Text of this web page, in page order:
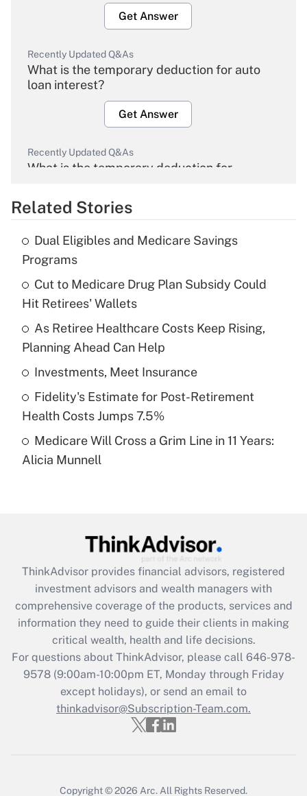
Get Answer
Recently Updated Q&As
What is the temporary deduction for auto
loan interest?
Get Answer
Recently Updated Q&As
What is the temporary deduction for
Get Answer
Recently Updated Q&As
What is the temporary deduction for tip
income?
Get Answer
Recently Updated Q&As
What is a high deductible health plan for
purposes of an HSA?
Get Answer
Recently Updated Q&As
Are remote workers eligible for leave
What is the CARES Act employee
retention tax credit that was available
during 2020 and 2021?
Get Answer
Recently Updated Q&As
Who must file a return?
Get Answer
Related Stories
Dual Eligibles and Medicare Savings
Programs
Cut to Medicare Drug Plan Subsidy Could
Hit Retirees' Wallets
As Retiree Healthcare Costs Keep Rising,
Planning Ahead Can Help
Investments, Meet Insurance
Fidelity's Estimate for Post-Retirement
Health Costs Jumps 7.5%
Medicare Will Cross a Grim Line in 11 Years:
Alicia Munnell
ThinkAdvisor provides financial advisors, registered
investment advisors and wealth managers with
comprehensive coverage of the products, services and
information they need to guide their clients in making
critical wealth, health and life decisions.
For questions about ThinkAdvisor, please call 646-978-
9578(9:00am-10:00pm ET, Monday through Friday
except holidays), or send an email to
thinkadvisor@Subscription-Team.com.
Copyright © 2026 Arc. All Rights Reserved.